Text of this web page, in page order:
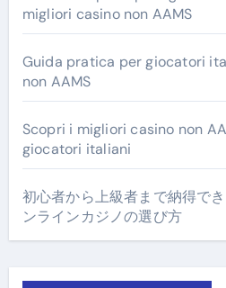
migliori casino non AAMS
Guida pratica per giocatori
non AAMS
Scopri i migliori casino non
giocatori italiani
初心者から上級者まで納得で
ンラインカジノの選び方